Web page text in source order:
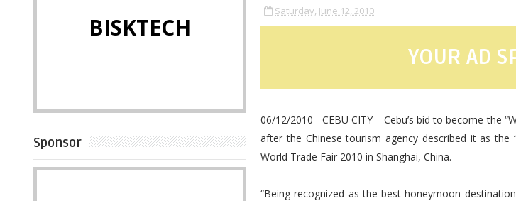
BISKTECH
Sponsor
Saturday, June 12, 2010
YOUR AD
06/12/2010 - CEBU CITY – Cebu’s bid to become the
after the Chinese tourism agency described it as the
World Trade Fair 2010 in Shanghai, China.
“Being recognized as the best honeymoon